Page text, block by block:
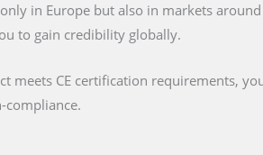
in Europe but also in markets
to gain credibility globally.
meets CE certification requirements,
compliance.